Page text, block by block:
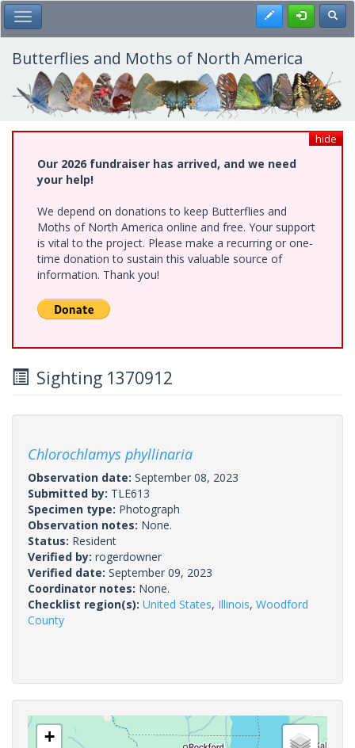
Skip
to
main
content
Toggle Main Menu Register
Butterflies and Moths of North America
hide
Our 2026 fundraiser has arrived, and we need
your help!
We depend on donations to keep Butterflies and
Moths of North America online and free. Your support
is vital to the project. Please make a recurring or one-
time donation to sustain this valuable source of
information. Thank you!
Sighting 1370912
Chlorochlamys phyllinaria
Observation date: September 08, 2023
Submitted by: TLE613
Specimen type: Photograph
Observation notes: None.
Status: Resident
Verified by: rogerdowner
Verified date: September 09, 2023
Coordinator notes: None.
Checklist region(s): United States, Illinois, Woodford
County
+